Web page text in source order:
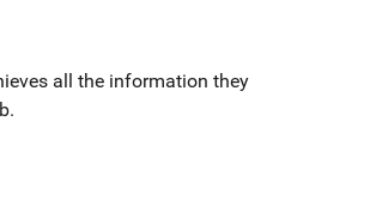
all the information they